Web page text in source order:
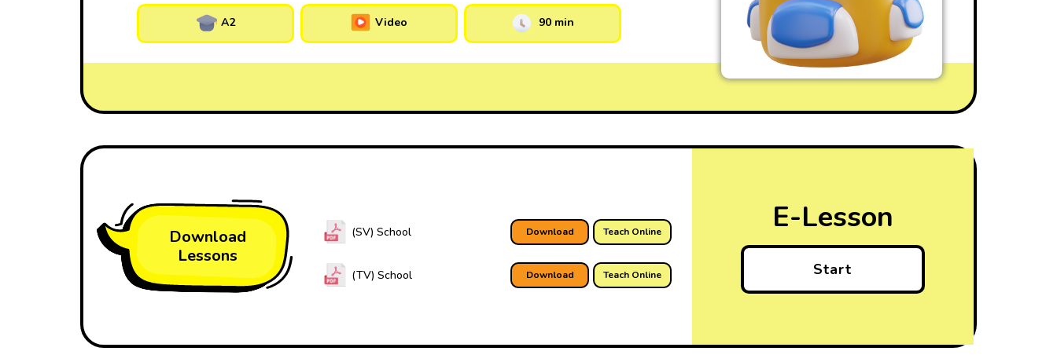
A2 Video 90 min
Download
Lessons
Teach Online
Download
(SV) School
Teach Online
Download
(TV) School
E-Lesson
Start